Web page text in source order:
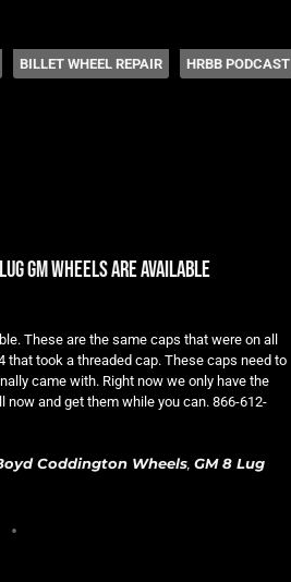
BILLET WHEEL REPAIR HRBB PODCAST
gm wheels are available
These are the same caps that were on all
that took a threaded cap. These caps need to
came with. Right now we only have the
and get them while you can. 866-612-
Coddington Wheels, GM 8 Lug